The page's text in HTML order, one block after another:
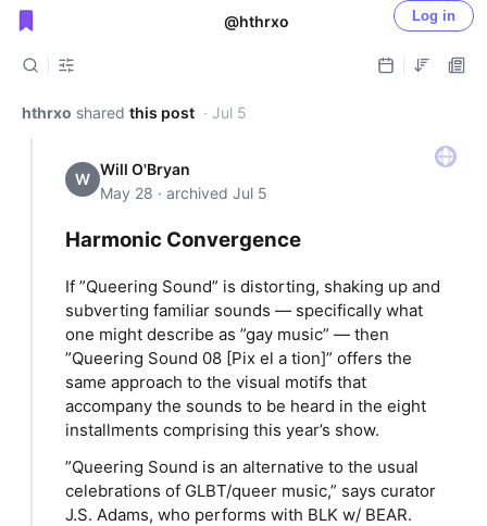
@hthrxo Log in
Public shared posts
hthrxo shared this post · Jul 5
W
Will O'Bryan
May 28 · archived Jul 5
Harmonic Convergence
If ”Queering Sound” is distorting, shaking up and
subverting familiar sounds — specifically what
one might describe as ”gay music” — then
”Queering Sound 08 [Pix el a tion]” offers the
same approach to the visual motifs that
accompany the sounds to be heard in the eight
installments comprising this year’s show.
”Queering Sound is an alternative to the usual
celebrations of GLBT/queer music,” says curator
J.S. Adams, who performs with BLK w/ BEAR.